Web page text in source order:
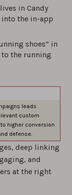
in Candy
the in-app
shoes” in
the running
leads
custom
higher conversion
defense.
deep linking
and
at the right